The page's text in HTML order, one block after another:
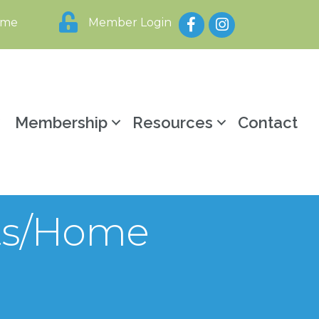
Member Login FacebookInstagram
Membership Resources Contact
Home